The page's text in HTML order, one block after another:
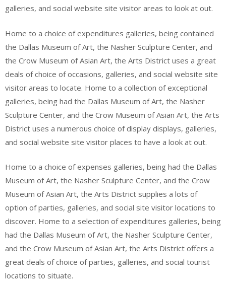
galleries, and social website site visitor areas to look at out.
Home to a choice of expenditures galleries, being contained
the Dallas Museum of Art, the Nasher Sculpture Center, and
the Crow Museum of Asian Art, the Arts District uses a great
deals of choice of occasions, galleries, and social website site
visitor areas to locate. Home to a collection of exceptional
galleries, being had the Dallas Museum of Art, the Nasher
Sculpture Center, and the Crow Museum of Asian Art, the Arts
District uses a numerous choice of display displays, galleries,
and social website site visitor places to have a look at out.
Home to a choice of expenses galleries, being had the Dallas
Museum of Art, the Nasher Sculpture Center, and the Crow
Museum of Asian Art, the Arts District supplies a lots of
option of parties, galleries, and social site visitor locations to
discover. Home to a selection of expenditures galleries, being
had the Dallas Museum of Art, the Nasher Sculpture Center,
and the Crow Museum of Asian Art, the Arts District offers a
great deals of choice of parties, galleries, and social tourist
locations to situate.